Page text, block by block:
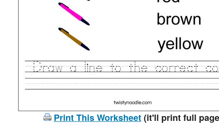
Print This Worksheet(it'll print full